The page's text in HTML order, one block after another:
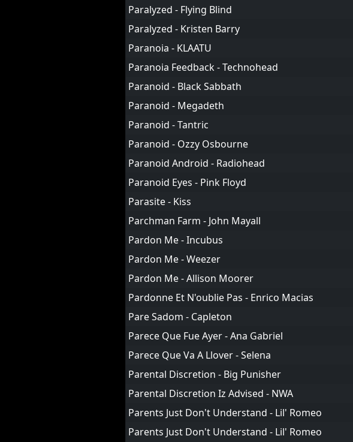
Paralyzed - Flying Blind
Paralyzed - Kristen Barry
Paranoia - KLAATU
Paranoia Feedback - Technohead
Paranoid - Black Sabbath
Paranoid - Megadeth
Paranoid - Tantric
Paranoid - Ozzy Osbourne
Paranoid Android - Radiohead
Paranoid Eyes - Pink Floyd
Parasite - Kiss
Parchman Farm - John Mayall
Pardon Me - Incubus
Pardon Me - Weezer
Pardon Me - Allison Moorer
Pardonne Et N'oublie Pas - Enrico Macias
Pare Sadom - Capleton
Parece Que Fue Ayer - Ana Gabriel
Parece Que Va A Llover - Selena
Parental Discretion - Big Punisher
Parental Discretion Iz Advised - NWA
Parents Just Don't Understand - Lil' Romeo
Parents Just Don't Understand - Lil' Romeo